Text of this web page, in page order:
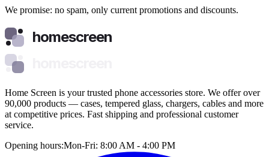
We promise: no spam, only current promotions and discounts.
homescreen
Home Screen is your trusted phone accessories store. We offer over
90,000 products — cases, tempered glass, chargers, cables and more
at competitive prices. Fast shipping and professional customer
service.
Opening hours:Mon-Fri: 8:00 AM - 4:00 PM